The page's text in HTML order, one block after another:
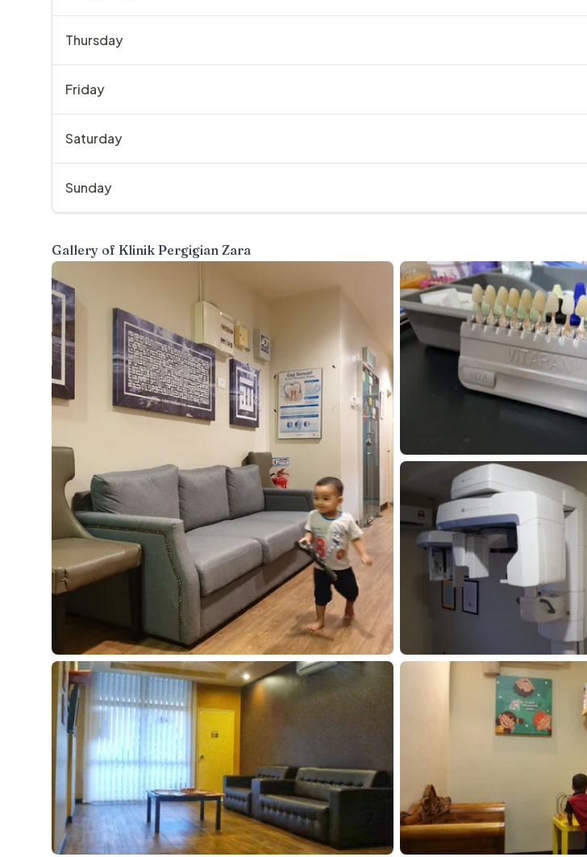
Thursday
Friday
Saturday
Sunday
Gallery of Klinik Pergigian Zara